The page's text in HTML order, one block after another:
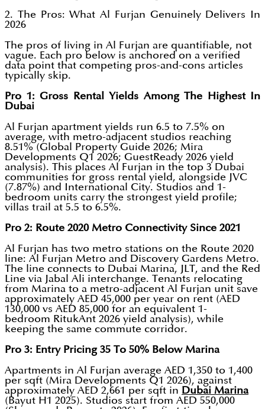
2. The Pros: What Al Furjan Genuinely Delivers In
2026
The pros of living in Al Furjan are quantifiable, not
vague. Each pro below is anchored on a verified
data point that competing pros-and-cons articles
typically skip.
Pro 1: Gross Rental Yields Among The Highest In
Dubai
Al Furjan apartment yields run 6.5 to 7.5% on
average, with metro-adjacent studios reaching
8.51% (Global Property Guide 2026; Mira
Developments Q1 2026; GuestReady 2026 yield
analysis). This places Al Furjan in the top 3 Dubai
communities for gross rental yield, alongside JVC
(7.87%) and International City. Studios and 1-
bedroom units carry the strongest yield profile;
villas trail at 5.5 to 6.5%.
Pro 2: Route 2020 Metro Connectivity Since 2021
Al Furjan has two metro stations on the Route 2020
line: Al Furjan Metro and Discovery Gardens Metro.
The line connects to Dubai Marina, JLT, and the Red
Line via Jabal Ali interchange. Tenants relocating
from Marina to a metro-adjacent Al Furjan unit save
approximately AED 45,000 per year on rent (AED
130,000 vs AED 85,000 for an equivalent 1-
bedroom RitukAnt 2026 yield analysis), while
keeping the same commute corridor.
Pro 3: Entry Pricing 35 To 50% Below Marina
Apartments in Al Furjan average AED 1,350 to 1,400
per sqft (Mira Developments Q1 2026), against
approximately AED 2,661 per sqft in Dubai Marina
(Bayut H1 2025). Studios start from AED 550,000